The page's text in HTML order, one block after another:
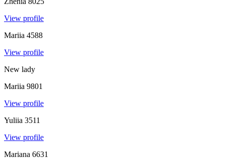
View profile
Mariia 4588
View profile
New lady
Mariia 9801
View profile
Yuliia 3511
View profile
Mariana 6631